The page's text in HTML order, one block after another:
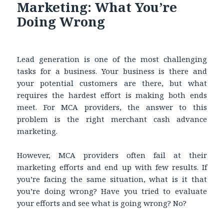
Marketing: What You’re
Doing Wrong
Lead generation is one of the most challenging
tasks for a business. Your business is there and
your potential customers are there, but what
requires the hardest effort is making both ends
meet. For MCA providers, the answer to this
problem is the right merchant cash advance
marketing.
However, MCA providers often fail at their
marketing efforts and end up with few results. If
you’re facing the same situation, what is it that
you’re doing wrong? Have you tried to evaluate
your efforts and see what is going wrong? No?